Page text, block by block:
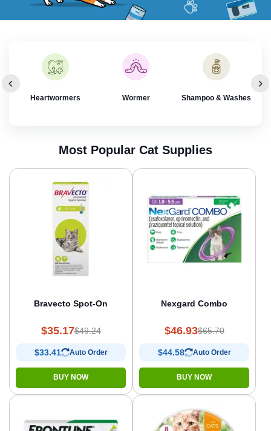
Heartwormers Wormer Shampoo & Washes
Most Popular Cat Supplies
Bravecto Spot-On
$35.17$49.24
$33.41 Auto Order
BUY NOW
Nexgard Combo
$46.93$65.70
$44.58 Auto Order
BUY NOW